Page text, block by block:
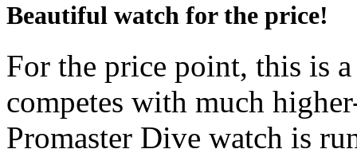
Beautiful watch for the price!
For the price point, this is
competes with much
Promaster Dive watch is